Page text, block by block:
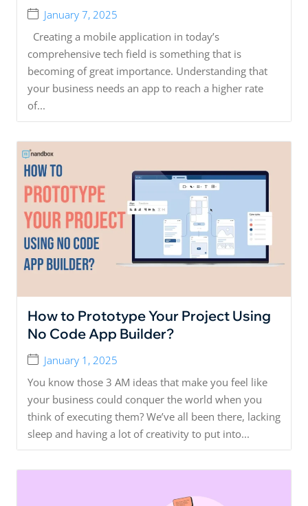
January 7, 2025
Creating a mobile application in today’s
comprehensive tech field is something that is
becoming of great importance. Understanding that
your business needs an app to reach a higher rate
of...
How to Prototype Your Project Using
No Code App Builder?
January 1, 2025
You know those 3 AM ideas that make you feel like
your business could conquer the world when you
think of executing them? We’ve all been there, lacking
sleep and having a lot of creativity to put into...